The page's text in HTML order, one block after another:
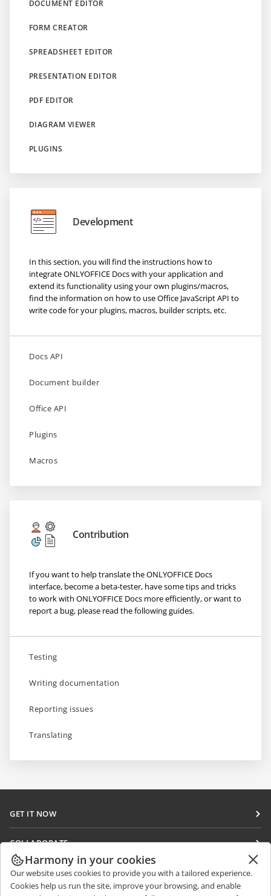
DOCUMENT EDITOR
FORM CREATOR
SPREADSHEET EDITOR
PRESENTATION EDITOR
PDF EDITOR
DIAGRAM VIEWER
PLUGINS
Development
In this section, you will find the instructions how to
integrate ONLYOFFICE Docs with your application and
extend its functionality using your own plugins/macros,
find the information on how to use Office JavaScript API to
write code for your plugins, macros, builder scripts, etc.
Docs API
Document builder
Office API
Plugins
Macros
Contribution
If you want to help translate the ONLYOFFICE Docs
interface, become a beta-tester, have some tips and tricks
to work with ONLYOFFICE Docs more efficiently, or want to
report a bug, please read the following guides.
Testing
Writing documentation
Reporting issues
Translating
GET IT NOW
DocSpace
Workspace
COLLABORATE
For contributors
For translators
GET NEWS
Blog
Harmony in your cookies
Our website uses cookies to provide you with a tailored experience.
Cookies help us run the site, improve your browsing, and enable